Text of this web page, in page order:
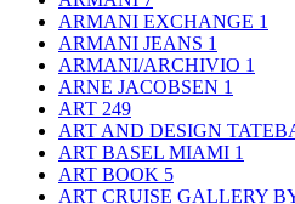
ARMANI EXCHANGE 1
ARMANI JEANS 1
ARMANI/ARCHIVIO 1
ARNE JACOBSEN 1
ART 249
ART AND DESIGN
ART BASEL MIAMI 1
ART BOOK 5
ART CRUISE GALLERY